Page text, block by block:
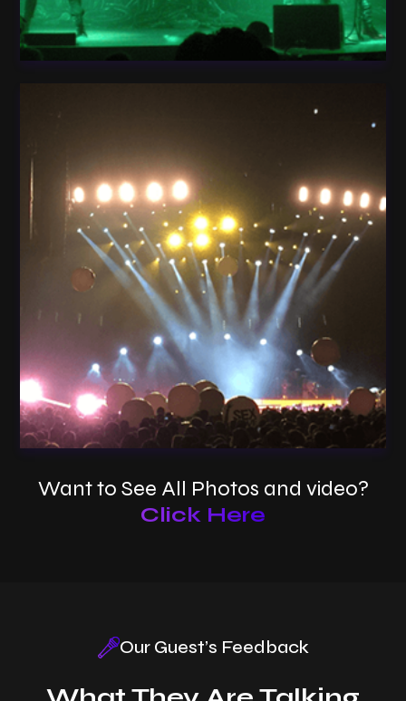
Light Guitar Concert
Want to See All Photos and video?
Click Here
Our Guest’s Feedback